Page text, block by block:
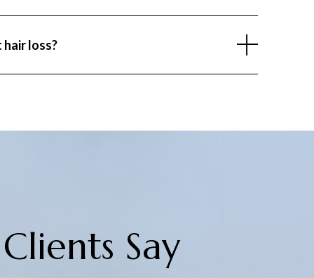
hair loss?maintaining a healthy lifestyle, managing
a dermatologist can help identify and manage
Say